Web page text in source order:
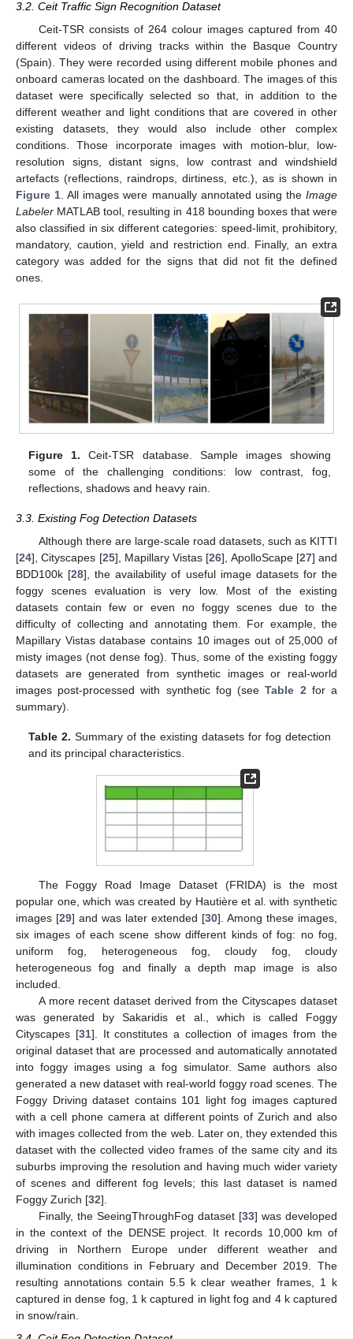
3.2. Ceit Traffic Sign Recognition Dataset
Ceit-TSR consists of 264 colour images captured from 40
different videos of driving tracks within the Basque Country
(Spain). They were recorded using different mobile phones and
onboard cameras located on the dashboard. The images of this
dataset were specifically selected so that, in addition to the
different weather and light conditions that are covered in other
existing datasets, they would also include other complex
conditions. Those incorporate images with motion-blur, low-
resolution signs, distant signs, low contrast and windshield
artefacts (reflections, raindrops, dirtiness, etc.), as is shown in
Figure 1 . All images were manually annotated using theImage
Labeler MATLAB tool, resulting in 418 bounding boxes that were
also classified in six different categories: speed-limit, prohibitory,
mandatory, caution, yield and restriction end. Finally, an extra
category was added for the signs that did not fit the defined
ones.
Figure 1. Ceit-TSR database. Sample images showing
some of the challenging conditions: low contrast, fog,
reflections, shadows and heavy rain.
3.3. Existing Fog Detection Datasets
Although there are large-scale road datasets, such as KITTI
[24], Cityscapes [25], Mapillary Vistas [26], ApolloScape [27] and
BDD100k [28], the availability of useful image datasets for the
foggy scenes evaluation is very low. Most of the existing
datasets contain few or even no foggy scenes due to the
difficulty of collecting and annotating them. For example, the
Mapillary Vistas database contains 10 images out of 25,000 of
misty images (not dense fog). Thus, some of the existing foggy
datasets are generated from synthetic images or real-world
images post-processed with synthetic fog (seeTable 2 for a
summary).
Table 2. Summary of the existing datasets for fog detection
and its principal characteristics.
The Foggy Road Image Dataset (FRIDA) is the most
popular one, which was created by Hautière et al. with synthetic
images [29] and was later extended [30]. Among these images,
six images of each scene show different kinds of fog: no fog,
uniform fog, heterogeneous fog, cloudy fog, cloudy
heterogeneous fog and finally a depth map image is also
included.
A more recent dataset derived from the Cityscapes dataset
was generated by Sakaridis et al., which is called Foggy
Cityscapes [31]. It constitutes a collection of images from the
original dataset that are processed and automatically annotated
into foggy images using a fog simulator. Same authors also
generated a new dataset with real-world foggy road scenes. The
Foggy Driving dataset contains 101 light fog images captured
with a cell phone camera at different points of Zurich and also
with images collected from the web. Later on, they extended this
dataset with the collected video frames of the same city and its
suburbs improving the resolution and having much wider variety
of scenes and different fog levels; this last dataset is named
Foggy Zurich [32].
Finally, the SeeingThroughFog dataset [33] was developed
in the context of the DENSE project. It records 10,000 km of
driving in Northern Europe under different weather and
illumination conditions in February and December 2019. The
resulting annotations contain 5.5 k clear weather frames, 1 k
captured in dense fog, 1 k captured in light fog and 4 k captured
in snow/rain.